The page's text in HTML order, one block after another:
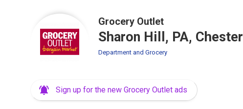
Grocery Outlet
Sharon Hill, PA,
Department and Grocery
Sign up for the new Grocery Outlet ads